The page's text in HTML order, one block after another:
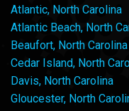
Atlantic, North Carolina
Atlantic Beach, North
Beaufort, North Carolina
Cedar Island, North
Davis, North Carolina
Gloucester, North